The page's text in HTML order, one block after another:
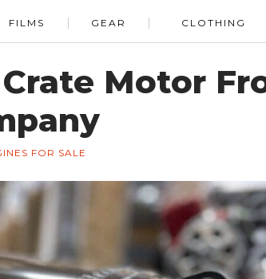
FILMS GEAR CLOTHING
Motor
FOR SALE